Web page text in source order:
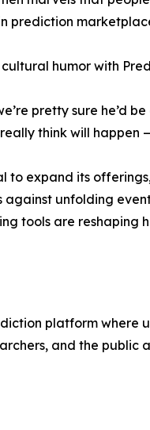
prediction
humor with
pretty sure he’d
think will happen
to expand its
unfolding
tools are reshaping
platform where
and the